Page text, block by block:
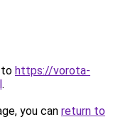
to https://vorota-
.
you can return to